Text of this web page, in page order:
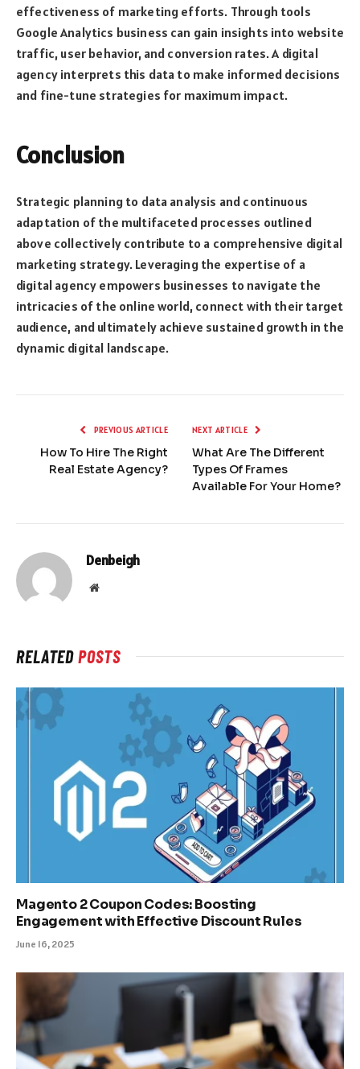
effectiveness of marketing efforts. Through tools
Google Analytics business can gain insights into website
traffic, user behavior, and conversion rates. A digital
agency interprets this data to make informed decisions
and fine-tune strategies for maximum impact.
Conclusion
Strategic planning to data analysis and continuous
adaptation of the multifaceted processes outlined
above collectively contribute to a comprehensive digital
marketing strategy. Leveraging the expertise of a
digital agency empowers businesses to navigate the
intricacies of the online world, connect with their target
audience, and ultimately achieve sustained growth in the
dynamic digital landscape.
PREVIOUS ARTICLE
How To Hire The Right
Real Estate Agency?
NEXT ARTICLE
What Are The Different
Types Of Frames
Available For Your Home?
Denbeigh
Website
RELATEDPOSTS
Magento 2 Coupon Codes: Boosting
Engagement with Effective Discount Rules
June 16, 2025